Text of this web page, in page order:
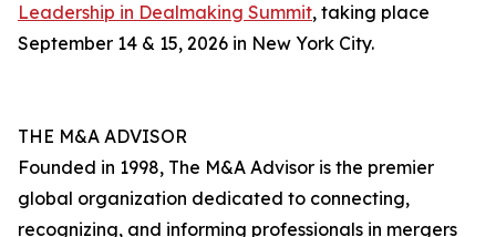
Leadership in Dealmaking Summit, taking place
September 14 & 15, 2026 in New York City.
THE M&A ADVISOR
Founded in 1998, The M&A Advisor is the premier
global organization dedicated to connecting,
recognizing, and informing professionals in mergers